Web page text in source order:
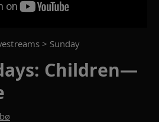
> Sunday
Children—